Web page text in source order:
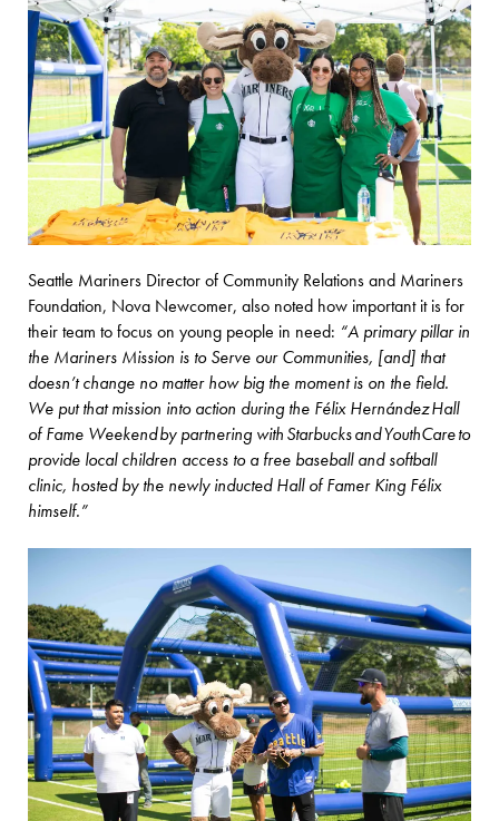
Seattle Mariners Director of Community Relations and Mariners
Foundation, Nova Newcomer, also noted how important it is for
their team to focus on young people in need: “A primary pillar in
the Mariners Mission is to Serve our Communities, [and] that
doesn’t change no matter how big the moment is on the field.
We put that mission into action during the Félix Hernández Hall
of Fame Weekend by partnering with Starbucks and YouthCare to
provide local children access to a free baseball and softball
clinic, hosted by the newly inducted Hall of Famer King Félix
himself.”